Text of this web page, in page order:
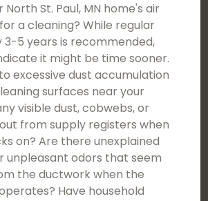
North St. Paul, MN home's air
a cleaning? While regular
3-5 years is recommended,
it might be time sooner.
excessive dust accumulation
surfaces near your
visible dust, cobwebs, or
from supply registers when
on? Are there unexplained
unpleasant odors that seem
the ductwork when the
Have household